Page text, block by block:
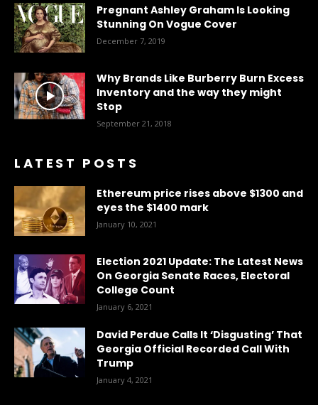
Pregnant Ashley Graham Is Looking
Stunning On Vogue Cover
December 7, 2019
Why Brands Like Burberry Burn Excess
Inventory and the way they might
Stop
September 21, 2018
LATEST POSTS
Ethereum price rises above $1300 and
eyes the $1400 mark
January 10, 2021
Election 2021 Update: The Latest News
On Georgia Senate Races, Electoral
College Count
January 6, 2021
David Perdue Calls It ‘Disgusting’ That
Georgia Official Recorded Call With
Trump
January 4, 2021